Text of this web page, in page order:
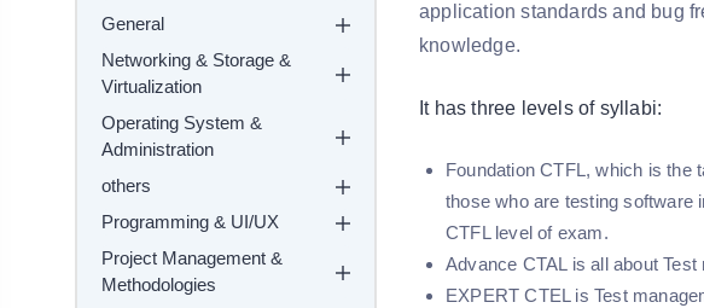
General
Networking & Storage &
Virtualization
Operating System &
Administration
others
Programming & UI/UX
Project Management &
Methodologies
application standards and bug
knowledge.
It has three levels of syllabi:
Foundation CTFL, which is the
those who are testing software
CTFL level of exam.
Advance CTAL is all about
EXPERT CTEL is Test